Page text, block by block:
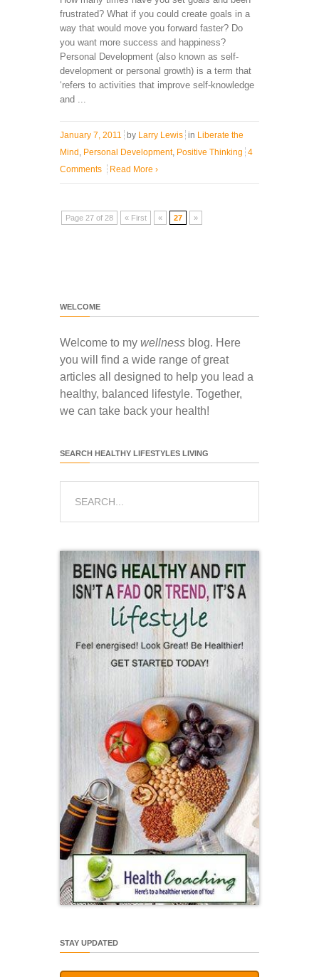
frustrated? What if you could create goals in a
way that would move you forward faster? Do
you want more success and happiness?
Personal Development (also known as self-
development or personal growth) is a term that
‘refers to activities that improve self-knowledge
and ...
January 7, 2011 by Larry Lewis in Liberate the
Mind , Personal Development, Positive Thinking 4
Comments
Read More ›
Page 27 of 28 « First « 27 »
WELCOME
Welcome to my wellness blog. Here
you will find a wide range of great
articles all designed to help you lead a
healthy, balanced lifestyle. Together,
we can take back your health!
SEARCH HEALTHY LIFESTYLES LIVING
STAY UPDATED